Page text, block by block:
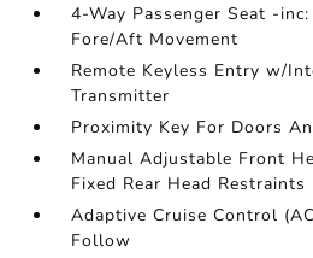
4-Way Passenger Seat -
Fore/Aft Movement
Remote Keyless Entry w/
Transmitter
Proximity Key For Doors
Manual Adjustable Front
Fixed Rear Head Restraints
Adaptive Cruise Control
Follow